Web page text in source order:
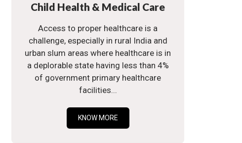
Child Health & Medical Care
Access to proper healthcare is a
challenge, especially in rural India and
urban slum areas where healthcare is in
a deplorable state having less than 4%
of government primary healthcare
facilities...
KNOW MORE